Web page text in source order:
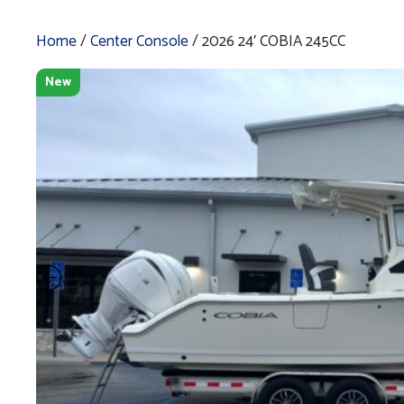
Home/Center Console/ 2026 24′ COBIA 245CC
New